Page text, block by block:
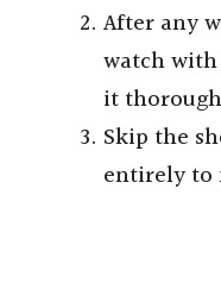
After any
watch
it
Skip the
entirely to